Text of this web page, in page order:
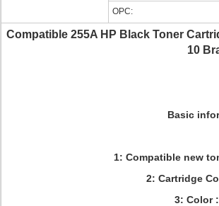
OPC:
Compatible 255A HP Black Toner
10
Basic
1: Compatible new
2: Cartridge
3: Color